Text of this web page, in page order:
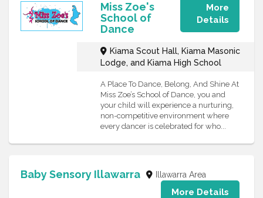
Miss Zoe's
School of
Dance
More
Details
Kiama Scout Hall, Kiama Masonic
Lodge, and Kiama High School
A Place To Dance, Belong, And Shine At
Miss Zoe’s School of Dance, you and
your child will experience a nurturing,
non-competitive environment where
every dancer is celebrated for who...
Baby Sensory Illawarra Illawarra Area
More Details